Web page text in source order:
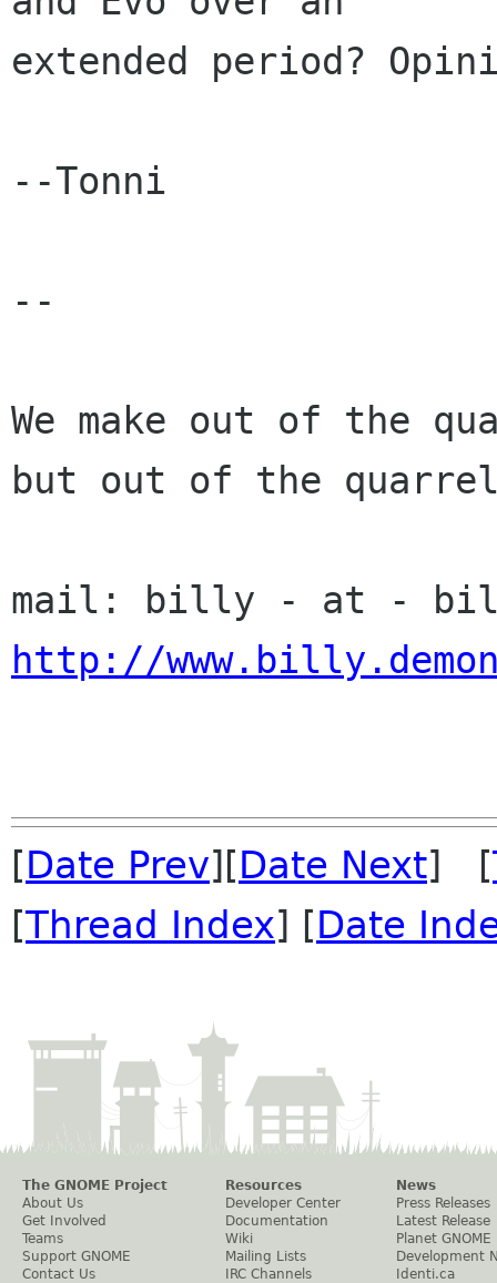
extended period?
--Tonni
--
We make out of the
but out of the
http://
[Date Prev][Date Next] [
[Thread Index] [Date
The GNOME Project
About Us
Get Involved
Teams
Support GNOME
Contact Us
Resources
Developer Center
Documentation
Wiki
Mailing Lists
IRC Channels
News
Press Releases
Latest Release
Planet GNOME
Development
Identi.ca